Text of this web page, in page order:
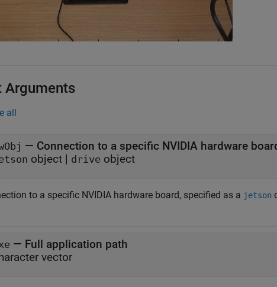
Arguments
all
— Connection to a specific NVIDIA hardware
object | drive object
to a specific NVIDIA hardware board, specified as a jetson
— Full application path
vector